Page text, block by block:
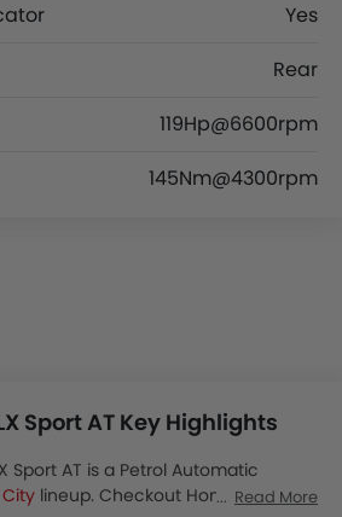
Yes
Rear
119Hp@6600rpm
145Nm@4300rpm
Sport AT Key Highlights
Sport AT is a Petrol Automatic
lineup. Checkout Honda City 1.5L
Read More